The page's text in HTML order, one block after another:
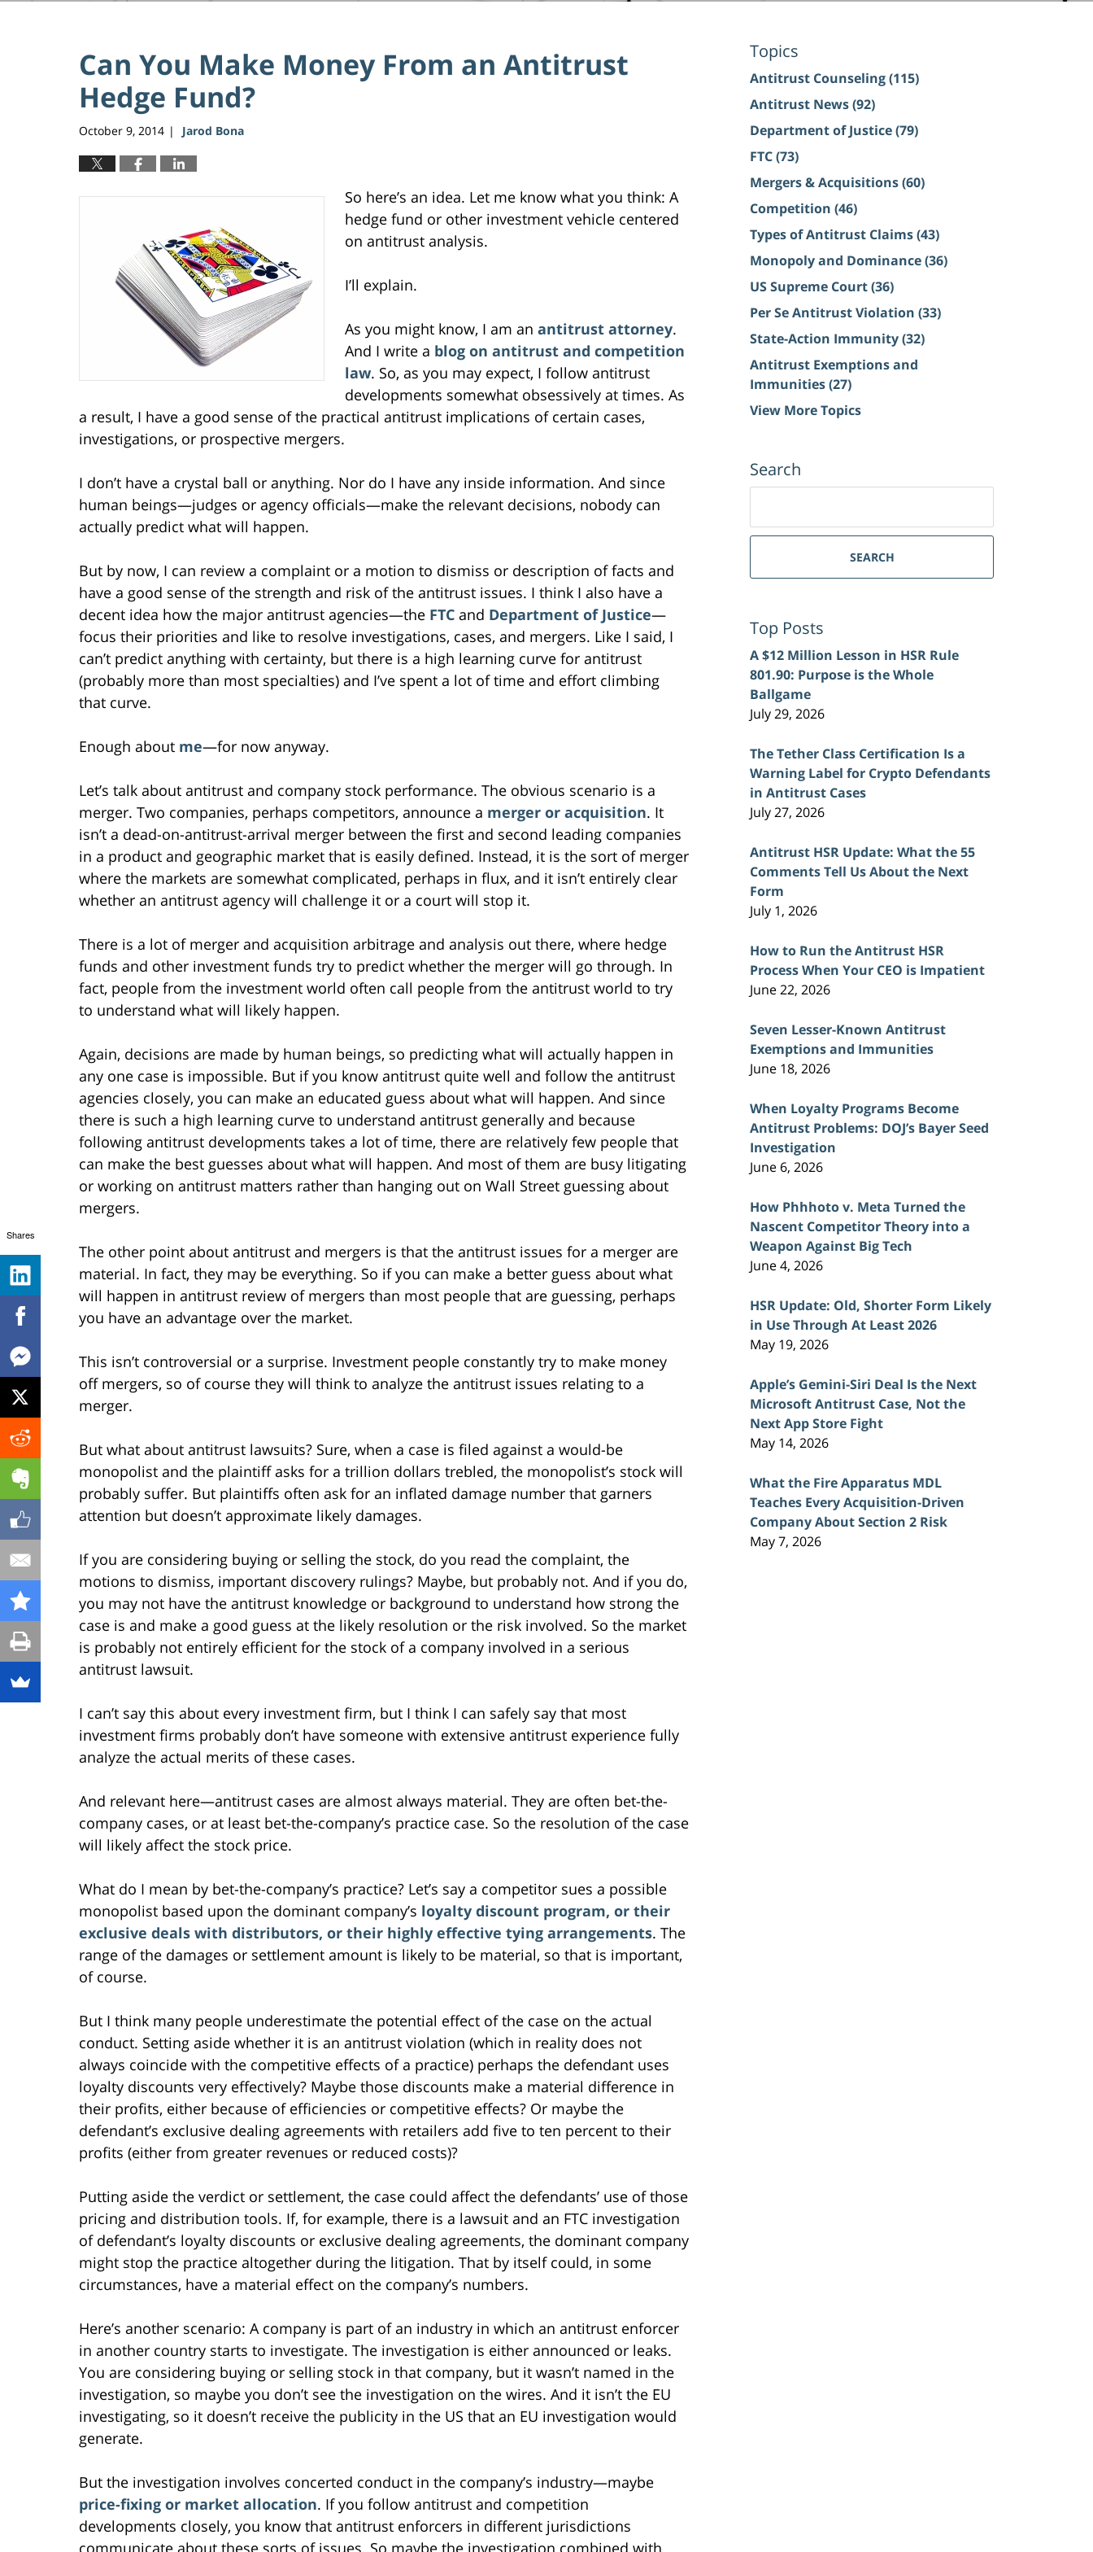
Can You Make Money From an Antitrust
Hedge Fund?
October 9, 2014 | Jarod Bona
So here’s an idea. Let me know what you think: A
hedge fund or other investment vehicle centered
on antitrust analysis.
I’ll explain.
As you might know, I am an antitrust attorney.
And I write a blog on antitrust and competition
law. So, as you may expect, I follow antitrust
developments somewhat obsessively at times. As
a result, I have a good sense of the practical antitrust implications of certain cases,
investigations, or prospective mergers.
I don’t have a crystal ball or anything. Nor do I have any inside information. And since
human beings—judges or agency officials—make the relevant decisions, nobody can
actually predict what will happen.
But by now, I can review a complaint or a motion to dismiss or description of facts and
have a good sense of the strength and risk of the antitrust issues. I think I also have a
decent idea how the major antitrust agencies—the FTC and Department of Justice—
focus their priorities and like to resolve investigations, cases, and mergers. Like I said, I
can’t predict anything with certainty, but there is a high learning curve for antitrust
(probably more than most specialties) and I’ve spent a lot of time and effort climbing
that curve.
Enough about me—for now anyway.
Let’s talk about antitrust and company stock performance. The obvious scenario is a
merger. Two companies, perhaps competitors, announce a merger or acquisition. It
isn’t a dead-on-antitrust-arrival merger between the first and second leading companies
in a product and geographic market that is easily defined. Instead, it is the sort of merger
where the markets are somewhat complicated, perhaps in flux, and it isn’t entirely clear
whether an antitrust agency will challenge it or a court will stop it.
There is a lot of merger and acquisition arbitrage and analysis out there, where hedge
funds and other investment funds try to predict whether the merger will go through. In
fact, people from the investment world often call people from the antitrust world to try
to understand what will likely happen.
Again, decisions are made by human beings, so predicting what will actually happen in
any one case is impossible. But if you know antitrust quite well and follow the antitrust
agencies closely, you can make an educated guess about what will happen. And since
there is such a high learning curve to understand antitrust generally and because
following antitrust developments takes a lot of time, there are relatively few people that
can make the best guesses about what will happen. And most of them are busy litigating
or working on antitrust matters rather than hanging out on Wall Street guessing about
mergers.
The other point about antitrust and mergers is that the antitrust issues for a merger are
material. In fact, they may be everything. So if you can make a better guess about what
will happen in antitrust review of mergers than most people that are guessing, perhaps
you have an advantage over the market.
This isn’t controversial or a surprise. Investment people constantly try to make money
off mergers, so of course they will think to analyze the antitrust issues relating to a
merger.
But what about antitrust lawsuits? Sure, when a case is filed against a would-be
monopolist and the plaintiff asks for a trillion dollars trebled, the monopolist’s stock will
probably suffer. But plaintiffs often ask for an inflated damage number that garners
attention but doesn’t approximate likely damages.
If you are considering buying or selling the stock, do you read the complaint, the
motions to dismiss, important discovery rulings? Maybe, but probably not. And if you do,
you may not have the antitrust knowledge or background to understand how strong the
case is and make a good guess at the likely resolution or the risk involved. So the market
is probably not entirely efficient for the stock of a company involved in a serious
antitrust lawsuit.
I can’t say this about every investment firm, but I think I can safely say that most
investment firms probably don’t have someone with extensive antitrust experience fully
analyze the actual merits of these cases.
And relevant here—antitrust cases are almost always material. They are often bet-the-
company cases, or at least bet-the-company’s practice case. So the resolution of the case
will likely affect the stock price.
What do I mean by bet-the-company’s practice? Let’s say a competitor sues a possible
monopolist based upon the dominant company’s loyalty discount program, or their
exclusive deals with distributors, or their highly effective tying arrangements. The
range of the damages or settlement amount is likely to be material, so that is important,
of course.
But I think many people underestimate the potential effect of the case on the actual
conduct. Setting aside whether it is an antitrust violation (which in reality does not
always coincide with the competitive effects of a practice) perhaps the defendant uses
loyalty discounts very effectively? Maybe those discounts make a material difference in
their profits, either because of efficiencies or competitive effects? Or maybe the
defendant’s exclusive dealing agreements with retailers add five to ten percent to their
profits (either from greater revenues or reduced costs)?
Putting aside the verdict or settlement, the case could affect the defendants’ use of those
pricing and distribution tools. If, for example, there is a lawsuit and an FTC investigation
of defendant’s loyalty discounts or exclusive dealing agreements, the dominant company
might stop the practice altogether during the litigation. That by itself could, in some
circumstances, have a material effect on the company’s numbers.
Here’s another scenario: A company is part of an industry in which an antitrust enforcer
in another country starts to investigate. The investigation is either announced or leaks.
You are considering buying or selling stock in that company, but it wasn’t named in the
investigation, so maybe you don’t see the investigation on the wires. And it isn’t the EU
investigating, so it doesn’t receive the publicity in the US that an EU investigation would
generate.
But the investigation involves concerted conduct in the company’s industry—maybe
price-fixing or market allocation. If you follow antitrust and competition
developments closely, you know that antitrust enforcers in different jurisdictions
communicate about these sorts of issues. So maybe the investigation combined with
Topics
Antitrust Counseling(115)
Antitrust News(92)
Department of Justice(79)
FTC(73)
Mergers & Acquisitions(60)
Competition (46)
Types of Antitrust Claims(43)
Monopoly and Dominance(36)
US Supreme Court(36)
Per Se Antitrust Violation (33)
State-Action Immunity(32)
Antitrust Exemptions and
Immunities(27)
View More Topics
Search
SEARCH
Top Posts
A $12 Million Lesson in HSR Rule
801.90: Purpose is the Whole
Ballgame
July 29, 2026
The Tether Class Certification Is a
Warning Label for Crypto Defendants
in Antitrust Cases
July 27, 2026
Antitrust HSR Update: What the 55
Comments Tell Us About the Next
Form
July 1, 2026
How to Run the Antitrust HSR
Process When Your CEO is Impatient
June 22, 2026
Seven Lesser-Known Antitrust
Exemptions and Immunities
June 18, 2026
When Loyalty Programs Become
Antitrust Problems: DOJ’s Bayer Seed
Investigation
June 6, 2026
How Phhhoto v. Meta Turned the
Nascent Competitor Theory into a
Weapon Against Big Tech
June 4, 2026
HSR Update: Old, Shorter Form Likely
in Use Through At Least 2026
May 19, 2026
Apple’s Gemini-Siri Deal Is the Next
Microsoft Antitrust Case, Not the
Next App Store Fight
May 14, 2026
What the Fire Apparatus MDL
Teaches Every Acquisition-Driven
Company About Section 2 Risk
May 7, 2026
Shares